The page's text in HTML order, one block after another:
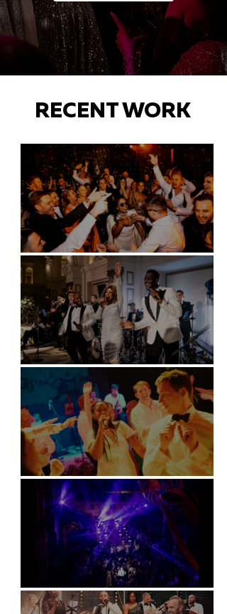
RECENT WORK
Battersea Arts Centre - London
Kimpton Fitzroy - London
Soori, Bali
Natural History Museum, London